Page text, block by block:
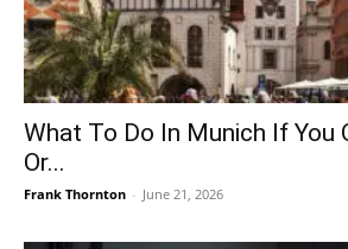
What To Do In Munich If You
Or...
Frank Thornton - June 21, 2026